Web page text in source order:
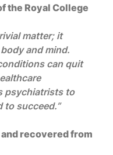
the Royal College
matter; it
and mind.
can quit
psychiatrists to
to succeed.”
recovered from